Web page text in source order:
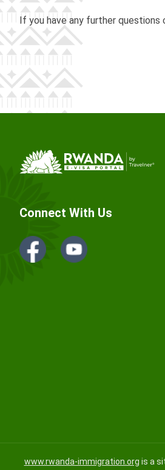
If you have any further
Connect With Us
www.rwanda-immigration.org is a